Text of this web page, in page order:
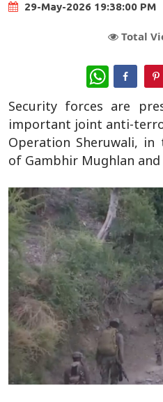
29-May-2026 19:38:00 PM
Total
WhatsApp
Security forces are
important joint anti-
Operation Sheruwali,
of Gambhir Mughlan